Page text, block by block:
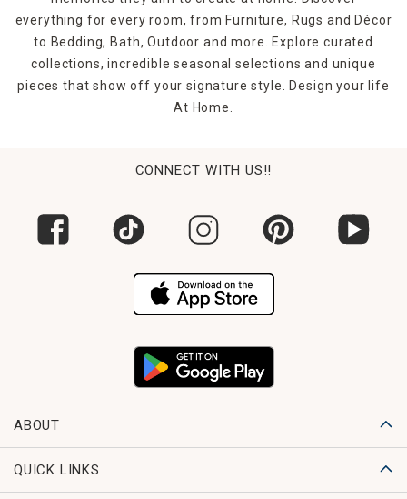
everything for every room, from Furniture, Rugs and Décor
to Bedding, Bath, Outdoor and more. Explore curated
collections, incredible seasonal selections and unique
pieces that show off your signature style. Design your life
At Home.
CONNECT WITH US!!
ABOUT
QUICK LINKS